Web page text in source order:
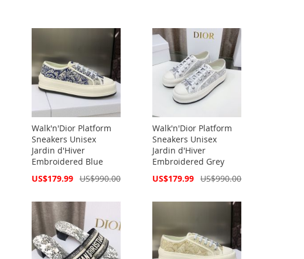
Walk'n'Dior Platform
Sneakers Unisex
Jardin d'Hiver
Embroidered Blue
Special
US$179.99 US$990.00
Walk'n'Dior Platform
Sneakers Unisex
Jardin d'Hiver
Embroidered Grey
Special
US$179.99 US$990.00